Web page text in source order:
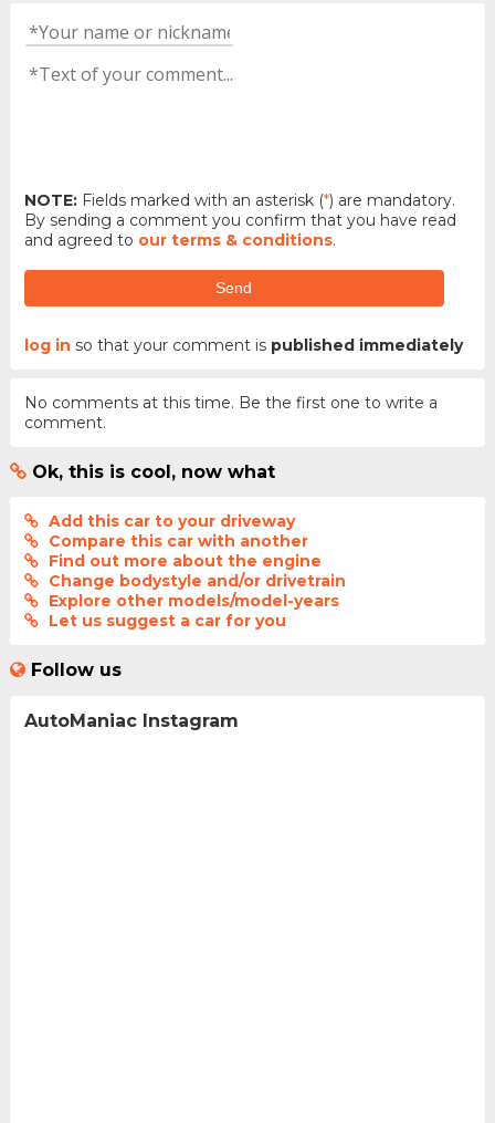
NOTE:Fields marked with an asterisk (*) are mandatory.
By sending a comment you confirm that you have read
and agreed to our terms & conditions.
Send
log in so that your comment is published immediately
No comments at this time. Be the first one to write a
comment.
Ok, this is cool, now what
Add this car to your driveway
Compare this car with another
Find out more about the engine
Change bodystyle and/or drivetrain
Explore other models/model-years
Let us suggest a car for you
Follow us
AutoManiac Instagram